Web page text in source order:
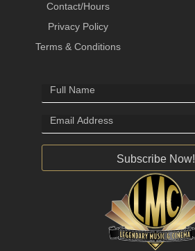
Contact/Hours
Privacy Policy
Terms & Conditions
Subscribe Now!